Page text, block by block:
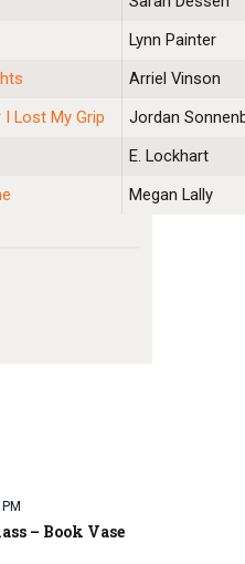
Lynn Painter
Arriel Vinson
I Lost My Grip
Jordan
E. Lockhart
Megan Lally
– Book Vase